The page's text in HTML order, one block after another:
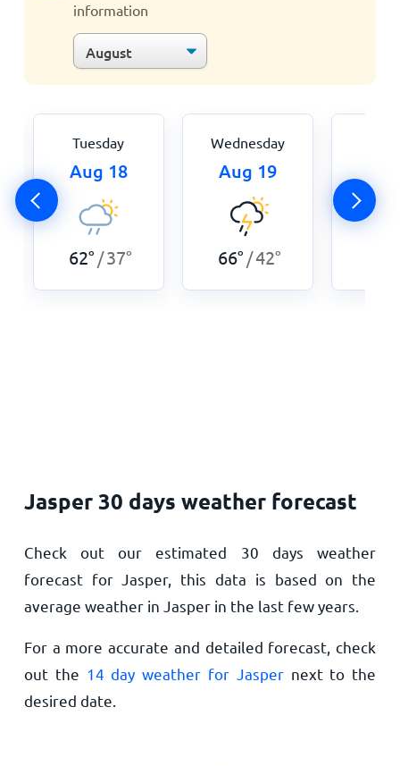
information
Tuesday
Aug 18
62° /37°
Wednesday
Aug 19
66° /42°
Jasper 30 days weather forecast
Check out our estimated 30 days weather
forecast for Jasper, this data is based on the
average weather in Jasper in the last few years.
For a more accurate and detailed forecast, check
out the 14 day weather for Jaspernext to the
desired date.